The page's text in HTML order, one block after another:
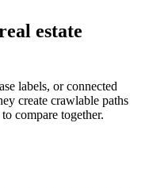
estate
labels, or connected
create crawlable paths
compare together.